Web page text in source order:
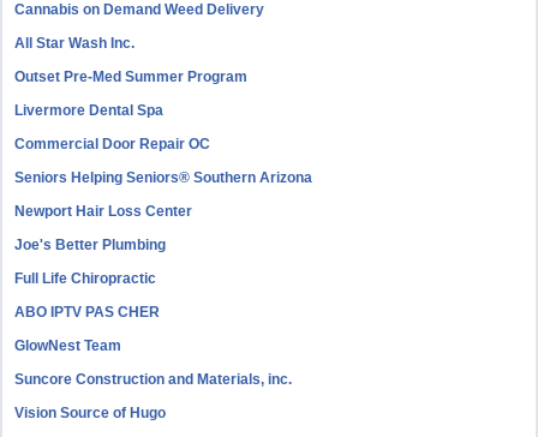
Cannabis on Demand Weed Delivery
All Star Wash Inc.
Outset Pre-Med Summer Program
Livermore Dental Spa
Commercial Door Repair OC
Seniors Helping Seniors® Southern Arizona
Newport Hair Loss Center
Joe's Better Plumbing
Full Life Chiropractic
ABO IPTV PAS CHER
GlowNest Team
Suncore Construction and Materials, inc.
Vision Source of Hugo